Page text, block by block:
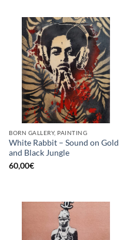
BORN GALLERY, PAINTING
White Rabbit – Sound on Gold
and Black Jungle
60,00€